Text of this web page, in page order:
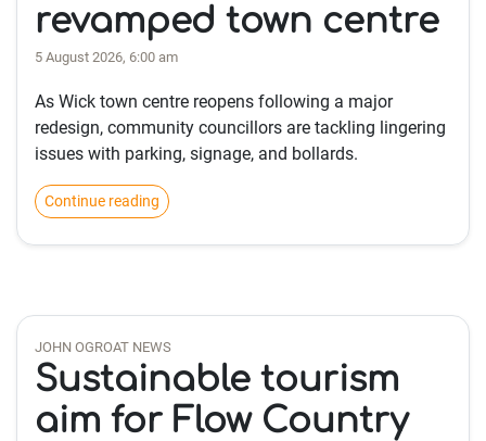
revamped town centre
5 August 2026, 6:00 am
As Wick town centre reopens following a major
redesign, community councillors are tackling lingering
issues with parking, signage, and bollards.
Continue reading
JOHN OGROAT NEWS
Sustainable tourism
aim for Flow Country